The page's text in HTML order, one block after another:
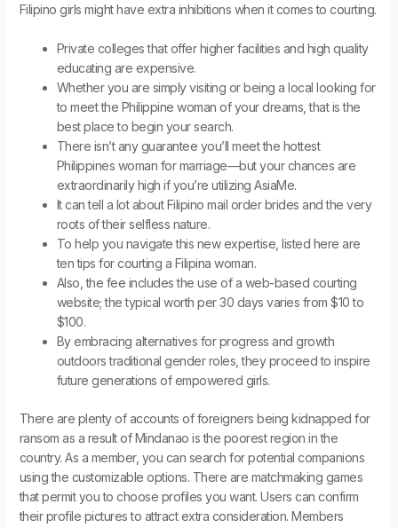
Filipino girls might have extra inhibitions when it comes to courting.
Private colleges that offer higher facilities and high quality
educating are expensive.
Whether you are simply visiting or being a local looking for
to meet the Philippine woman of your dreams, that is the
best place to begin your search.
There isn’t any guarantee you’ll meet the hottest
Philippines woman for marriage—but your chances are
extraordinarily high if you’re utilizing AsiaMe.
It can tell a lot about Filipino mail order brides and the very
roots of their selfless nature.
To help you navigate this new expertise, listed here are
ten tips for courting a Filipina woman.
Also, the fee includes the use of a web-based courting
website; the typical worth per 30 days varies from $10 to
$100.
By embracing alternatives for progress and growth
outdoors traditional gender roles, they proceed to inspire
future generations of empowered girls.
There are plenty of accounts of foreigners being kidnapped for
ransom as a result of Mindanao is the poorest region in the
country. As a member, you can search for potential companions
using the customizable options. There are matchmaking games
that permit you to choose profiles you want. Users can confirm
their profile pictures to attract extra consideration. Members